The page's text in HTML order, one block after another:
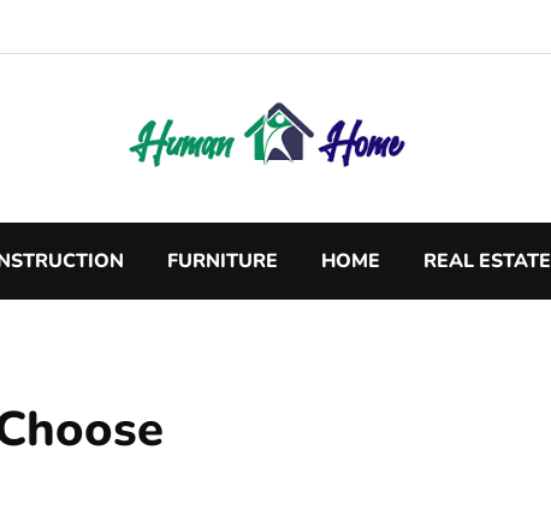
FURNITURE HOME REAL ESTATE